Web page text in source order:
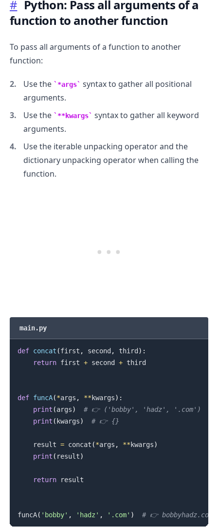
# Python: Pass all arguments of a
function to another function
To pass all arguments of a function to another
function:
Use the *args
syntax to gather all positional
arguments.
Use the
**kwargs
syntax to gather all keyword
arguments.
Use the iterable unpacking operator and the
dictionary unpacking operator when calling the
function.
main.py
def concat (first , second , third ) :
return first + second + third
def funcA(*args , ** kwargs) :
print (args)
# 👉️ ('bobby', 'hadz', '.com')
print ( kwargs) # 👉️ {}
    result
= concat (*args , ** kwargs)
print ( result)
return result
funcA( 'bobby' , 'hadz' , '.com' ) # 👉️ bobbyhadz.com